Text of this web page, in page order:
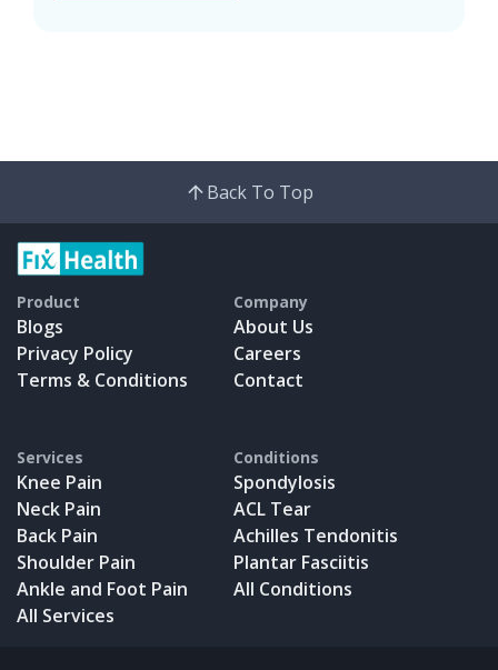
Back To Top
Product
Blogs
Privacy Policy
Terms & Conditions
Company
About Us
Careers
Contact
Services
Knee Pain
Neck Pain
Back Pain
Shoulder Pain
Ankle and Foot Pain
All Services
Conditions
Spondylosis
ACL Tear
Achilles Tendonitis
Plantar Fasciitis
All Conditions